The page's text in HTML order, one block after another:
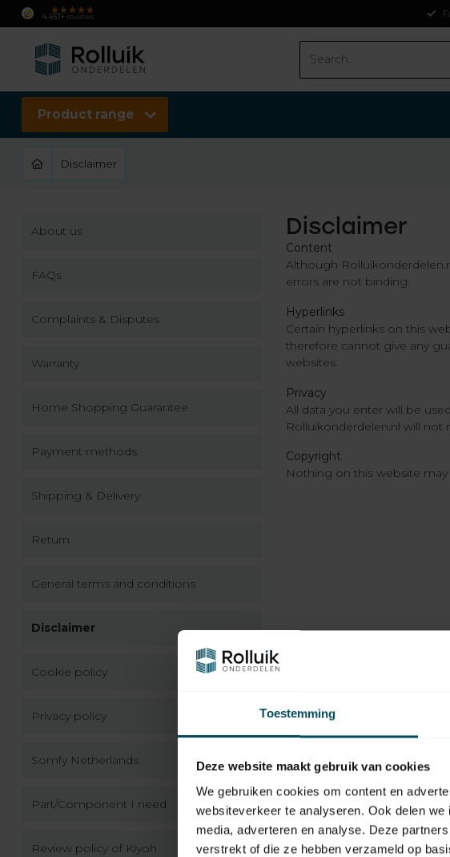
Toestemming
Deze website maakt gebruik van cookies
We gebruiken cookies om content en
websiteverkeer te analyseren. Ook delen
media, adverteren en analyse. Deze
verstrekt of die ze hebben verzameld op
4.457+ reviews
Product range
Disclaimer
About us
FAQs
Complaints & Disputes
Warranty
Home Shopping Guarantee
Payment methods
Shipping & Delivery
Return
General terms and conditions
Disclaimer
Cookie policy
Privacy policy
Somfy Netherlands
Part/Component I need
Review policy of Kiyoh
Disclaimer
Content
Although
errors are not binding.
Hyperlinks
Certain hyperlinks on this
therefore cannot give any
websites.
Privacy
All data you enter will be
Rolluikonderdelen.nl will not
Copyright
Nothing on this website